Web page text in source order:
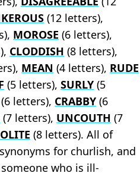
(12 letters),
MOROSE (6 letters),
CLODDISH (8 letters),
MEAN (4 letters), RUDE
(5 letters), SURLY (5
(6 letters), CRABBY (6
(7 letters), UNCOUTH (7
(8 letters). All of
for churlish, and
who is ill-